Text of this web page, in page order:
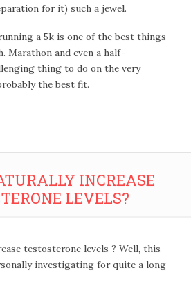
for it) such a jewel.
a 5k is one of the best things
Marathon and even a half-
thing to do on the very
the best fit.
INCREASE
LEVELS?
testosterone levels ? Well, this
investigating for quite a long